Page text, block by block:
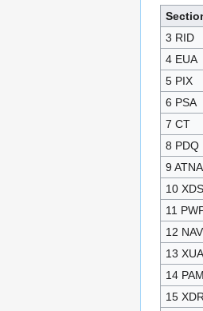
3 RID
4 EUA
5 PIX
6 PSA
7 CT
8 PDQ
9 ATNA
10 XDS
11
12 NAV
13 XUA
14 PAM
15